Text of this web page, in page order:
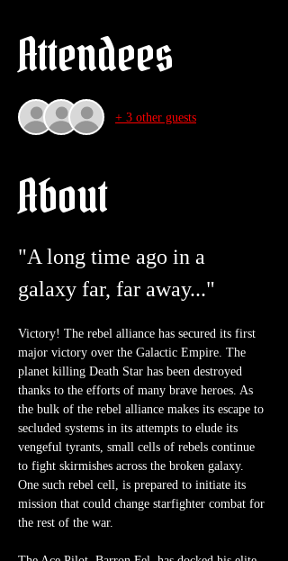
Attendees
+ 3 other guests
About
"A long time ago in a
galaxy far, far away..."
Victory! The rebel alliance has secured its first
major victory over the Galactic Empire. The
planet killing Death Star has been destroyed
thanks to the efforts of many brave heroes. As
the bulk of the rebel alliance makes its escape to
secluded systems in its attempts to elude its
vengeful tyrants, small cells of rebels continue
to fight skirmishes across the broken galaxy.
One such rebel cell, is prepared to initiate its
mission that could change starfighter combat for
the rest of the war.